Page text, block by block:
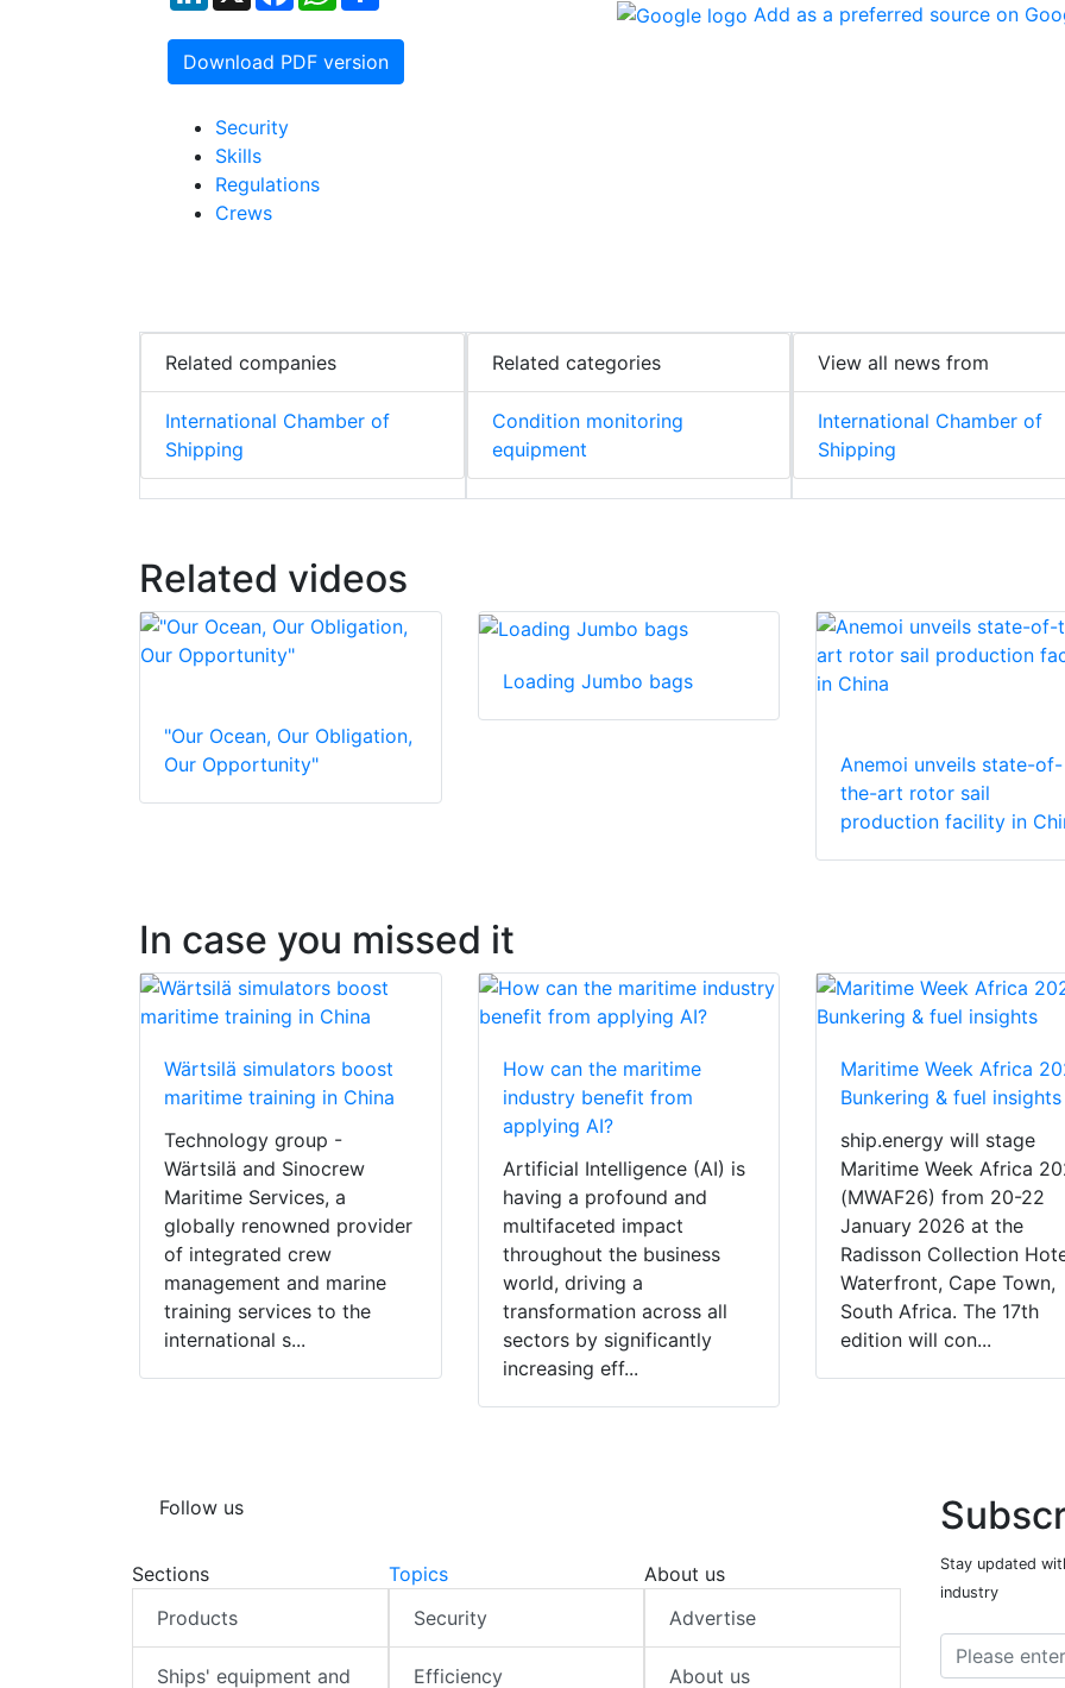
Download PDF version
Add as a preferred source on
Security
Skills
Regulations
Crews
Related companies
International Chamber of
Shipping
Related categories
Condition monitoring
equipment
View all news from
International Chamber of
Shipping
Related videos
"Our Ocean, Our Obligation,
Our Opportunity"
Loading Jumbo bags
Anemoi unveils state-of-
the-art rotor sail
production facility in
In case you missed it
Wärtsilä simulators boost
maritime training in China
Technology group -
Wärtsilä and Sinocrew
Maritime Services, a
globally renowned provider
of integrated crew
management and marine
training services to the
international s...
How can the maritime
industry benefit from
applying AI?
Artificial Intelligence (AI) is
having a profound and
multifaceted impact
throughout the business
world, driving a
transformation across all
sectors by significantly
increasing eff...
Maritime Week Africa
Bunkering & fuel insights
ship.energy will stage
Maritime Week Africa
(MWAF26) from 20-22
January 2026 at the
Radisson Collection
Waterfront, Cape Town,
South Africa. The 17th
edition will con...
Follow us
Sections
Products
Ships' equipment and
Topics
Security
Efficiency
About us
Advertise
About us
Stay updated
industry